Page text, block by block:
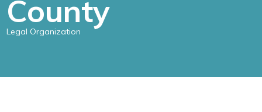
County
Legal Organization